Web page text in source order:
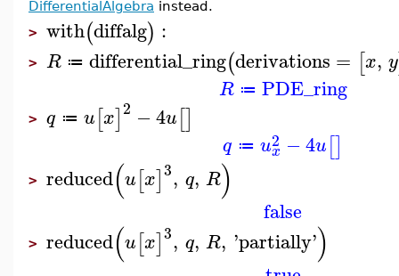
DifferentialAlgebra instead.
> with(diffalg) :
> R ≔ differential_ring(derivations = [x, y
R ≔ PDE_ring
> q ≔ u[x]2 −4u[]
q ≔ u2
x −4u[]
> reduced(u[x]3, q, R)
false
> reduced(u[x]3, q, R, 'partially')